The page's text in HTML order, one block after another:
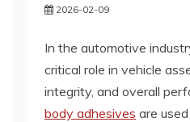
2026-02-09
In the automotive
critical role in vehicle
integrity, and overall
body adhesives are